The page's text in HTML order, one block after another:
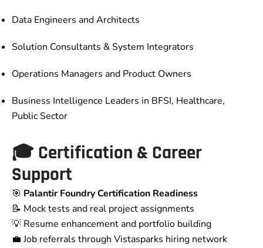
Data Engineers and Architects
Solution Consultants & System Integrators
Operations Managers and Product Owners
Business Intelligence Leaders in BFSI, Healthcare,
Public Sector
🎓 Certification & Career
Support
🎯 Palantir Foundry Certification Readiness
📝 Mock tests and real project assignments
💡 Resume enhancement and portfolio building
💼 Job referrals through Vistasparks hiring network